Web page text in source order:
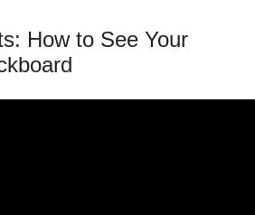
How to See Your